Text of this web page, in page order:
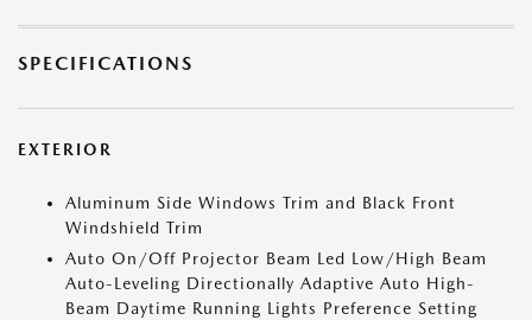
SPECIFICATIONS
EXTERIOR
Aluminum Side Windows Trim and Black Front
Windshield Trim
Auto On/Off Projector Beam Led Low/High Beam
Auto-Leveling Directionally Adaptive Auto High-
Beam Daytime Running Lights Preference Setting